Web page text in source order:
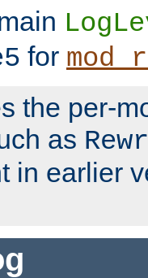
for
the per-
as
in earlier